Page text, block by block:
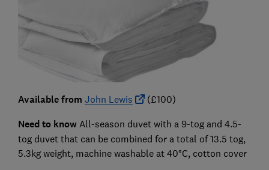
Available from John Lewis (£100)
Need to know All-season duvet with a 9-tog and 4.5-
tog duvet that can be combined for a total of 13.5 tog,
5.3kg weight, machine washable at 40°C, cotton cover